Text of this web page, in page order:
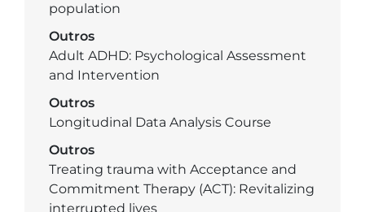
population
Outros
Adult ADHD: Psychological Assessment
and Intervention
Outros
Longitudinal Data Analysis Course
Outros
Treating trauma with Acceptance and
Commitment Therapy (ACT): Revitalizing
interrupted lives